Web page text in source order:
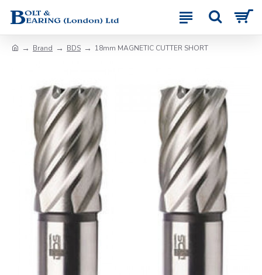
Brand BDS 18mm MAGNETIC CUTTER SHORT